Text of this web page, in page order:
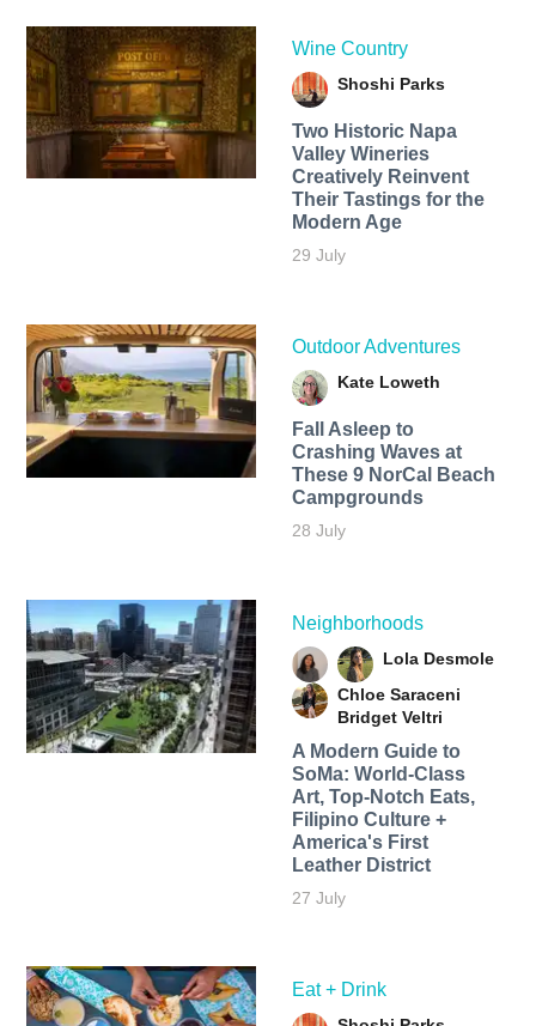
Wine Country
Shoshi Parks
Two Historic Napa
Valley Wineries
Creatively Reinvent
Their Tastings for the
Modern Age
29 July
Outdoor Adventures
Kate Loweth
Fall Asleep to
Crashing Waves at
These 9 NorCal Beach
Campgrounds
28 July
Neighborhoods
Lola Desmole
Chloe Saraceni
Bridget Veltri
A Modern Guide to
SoMa: World-Class
Art, Top-Notch Eats,
Filipino Culture +
America's First
Leather District
27 July
Eat + Drink